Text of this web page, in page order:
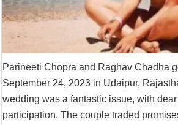
Parineeti Chopra and Raghav Chadha
September 24, 2023 in Udaipur,
wedding was a fantastic issue, with
participation. The couple traded